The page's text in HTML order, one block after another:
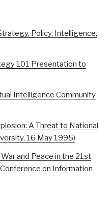
Policy, Intelligence,
101 Presentation to
Intelligence Community
A Threat to National
16 May 1995)
and Peace in the 21st
on Information